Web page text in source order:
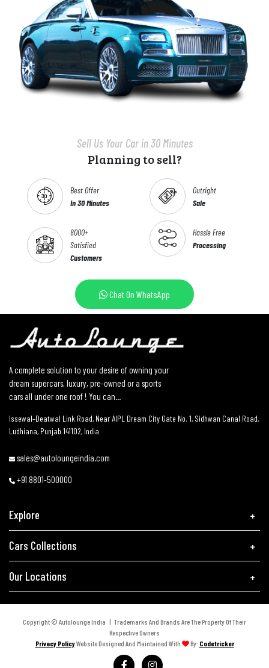
Sell Us Your Car in 30 Minutes
Planning to sell?
Best Offer
In 30 Minutes
Outright
Sale
8000+
Satisfied
Customers
Hassle Free
Processing
Chat On WhatsApp
A complete solution to your desire of owning your
dream supercars, luxury, pre-owned or a sports
cars all under one roof ! You can...
Issewal–Deatwal Link Road, Near AIPL Dream City Gate No. 1, Sidhwan Canal Road,
Ludhiana, Punjab 141102, India
sales@autoloungeindia.com
+91 8801-500000
Explore
Cars Collections
Our Locations
Copyright © Autolounge India | Trademarks And Brands Are The Property Of Their
Respective Owners
Privacy PolicyWebsite Designed And Maintained With By: Codetricker